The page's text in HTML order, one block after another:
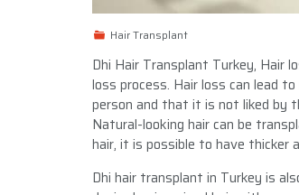
Hair Transplant
Dhi Hair Transplant Turkey,
loss process. Hair loss can lead
person and that it is not liked by
Natural-looking hair can be
hair, it is possible to have thicker
Dhi hair transplant in Turkey is